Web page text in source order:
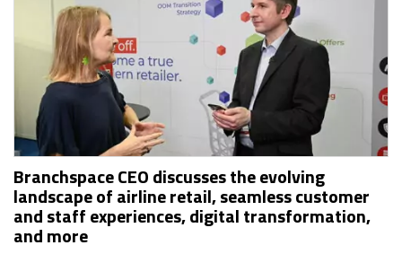
Branchspace CEO discusses the evolving
landscape of airline retail, seamless customer
and staff experiences, digital transformation,
and more